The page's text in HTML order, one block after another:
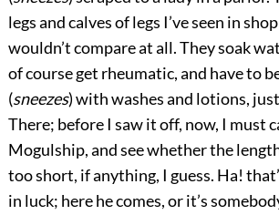
legs and calves of legs I’ve seen in
wouldn’t compare at all. They soak
of course get rheumatic, and have to
(sneezes) with washes and lotions,
There; before I saw it off, now, I must
Mogulship, and see whether the
too short, if anything, I guess. Ha!
in luck; here he comes, or it’s